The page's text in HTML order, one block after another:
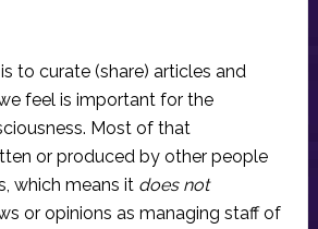
to curate (share) articles and
feel is important for the
Most of that
or produced by other people
which means it does not
or opinions as managing staff of